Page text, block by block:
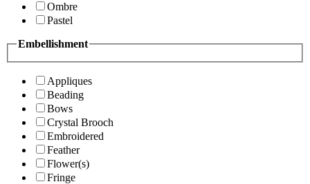
Ombre
Pastel
Embellishment
Appliques
Beading
Bows
Crystal Brooch
Embroidered
Feather
Flower(s)
Fringe